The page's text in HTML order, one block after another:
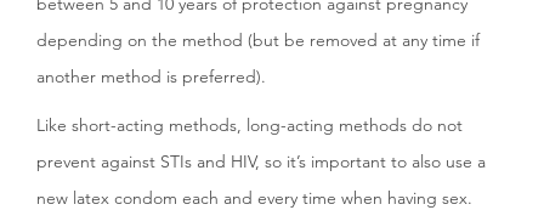
depending on the method (but be removed at any time if
another method is preferred).
Like short-acting methods, long-acting methods do not
prevent against STIs and HIV, so it’s important to also use a
new latex condom each and every time when having sex.